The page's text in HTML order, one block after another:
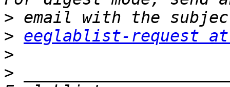
>
> eeglablist-request at
>
>